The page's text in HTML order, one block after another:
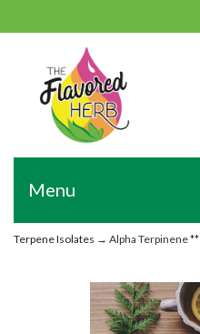
Menu
Terpene Isolates → Alpha Terpinene **